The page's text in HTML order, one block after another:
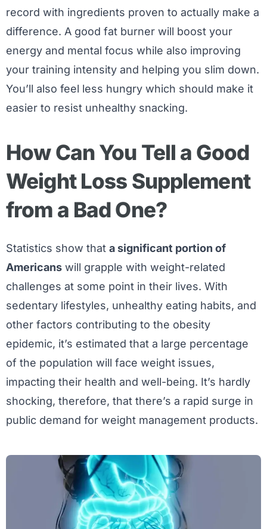
record with ingredients proven to actually make a
difference. A good fat burner will boost your
energy and mental focus while also improving
your training intensity and helping you slim down.
You’ll also feel less hungry which should make it
easier to resist unhealthy snacking.
How Can You Tell a Good
Weight Loss Supplement
from a Bad One?
Statistics show that a significant portion of
Americans will grapple with weight-related
challenges at some point in their lives. With
sedentary lifestyles, unhealthy eating habits, and
other factors contributing to the obesity
epidemic, it’s estimated that a large percentage
of the population will face weight issues,
impacting their health and well-being. It’s hardly
shocking, therefore, that there’s a rapid surge in
public demand for weight management products.